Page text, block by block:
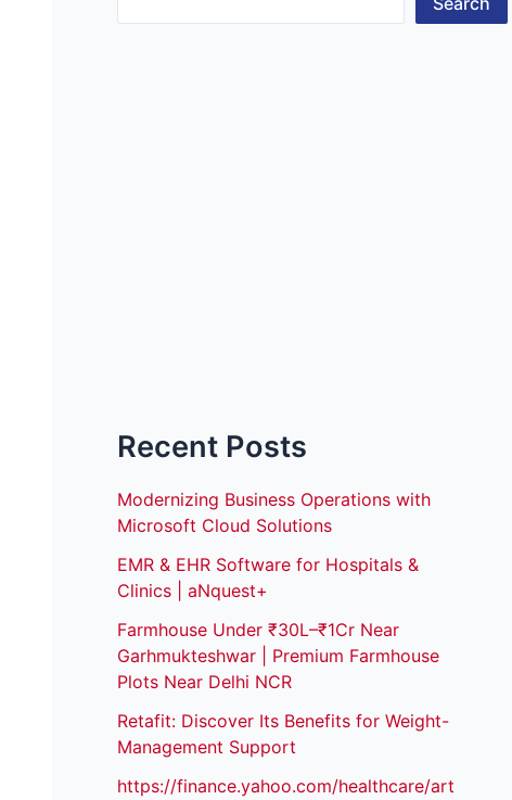
Recent Posts
Modernizing Business Operations with
Microsoft Cloud Solutions
EMR & EHR Software for Hospitals &
Clinics | aNquest+
Farmhouse Under ₹30L–₹1Cr Near
Garhmukteshwar | Premium Farmhouse
Plots Near Delhi NCR
Retafit: Discover Its Benefits for Weight-
Management Support
https://finance.yahoo.com/healthcare/art